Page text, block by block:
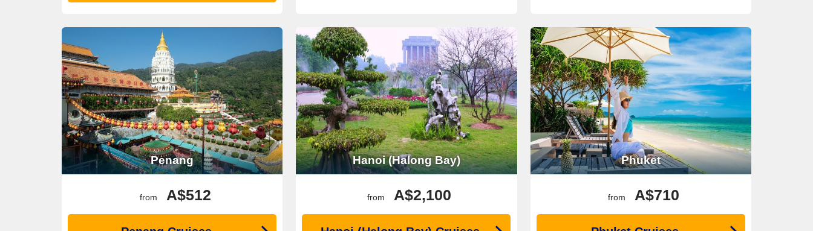
Penang
from A$512
Hanoi (Halong Bay)
from A$2,100
Phuket
from A$710